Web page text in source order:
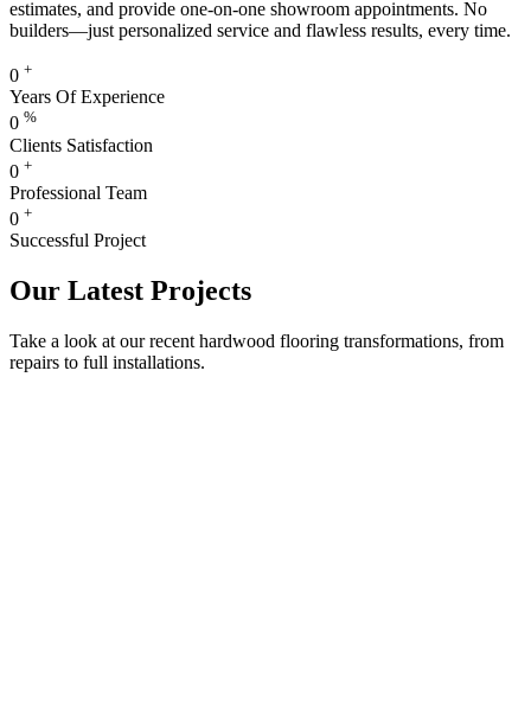
estimates, and provide one-on-one showroom appointments. No
builders—just personalized service and flawless results, every time.
0 +
Years Of Experience
0 %
Clients Satisfaction
0 +
Professional Team
0 +
Successful Project
Our Latest Projects
Take a look at our recent hardwood flooring transformations, from
repairs to full installations.